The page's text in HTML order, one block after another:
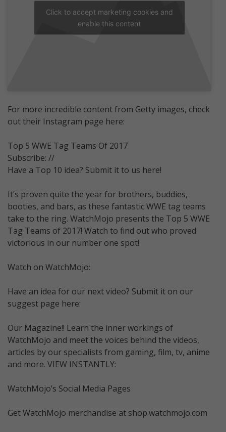
Click to accept marketing cookies and
enable this content
For more incredible content from Getty images, check
out their Instagram page here:
Top 5 WWE Tag Teams Of 2017
Subscribe: //
Have a Top 10 idea? Submit it to us here!
It’s proven quite the year for brothers, buddies,
booties, and bars, as these fantastic WWE tag teams
take to the ring. WatchMojo presents the Top 5 WWE
Tag Teams of 2017! Watch to find out who proved
victorious in our number one spot!
Watch on WatchMojo:
Have an idea for our next video? Submit it on our
suggest page here:
Our Magazine!! Learn the inner workings of
WatchMojo and meet the voices behind the videos,
articles by our specialists from gaming, film, tv, anime
and more. VIEW INSTANTLY:
WatchMojo’s Social Media Pages
Get WatchMojo merchandise at shop.watchmojo.com